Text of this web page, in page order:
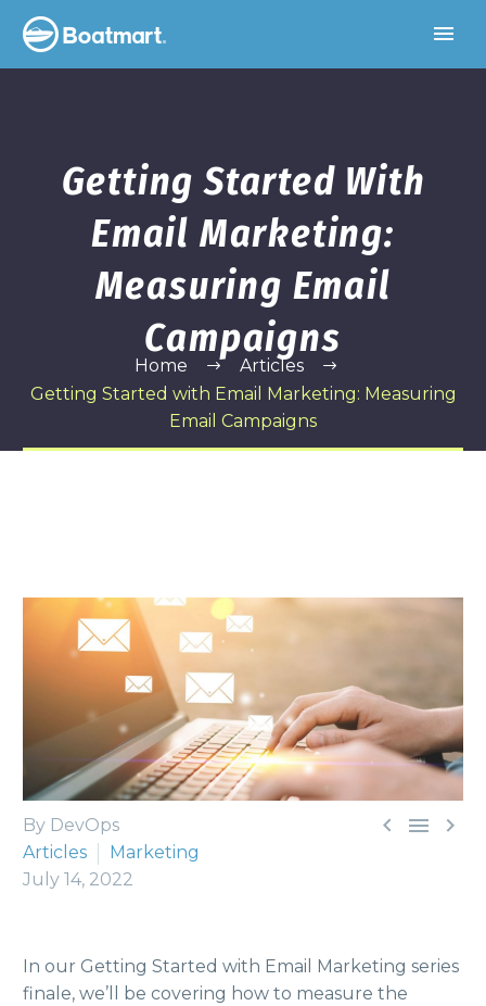
Getting Started With
Email Marketing:
Measuring Email
Campaigns
Home
Articles
Getting Started with Email Marketing: Measuring
Email Campaigns
  
By DevOps
Articles
Marketing
July 14, 2022
In our Getting Started with Email Marketing series
finale, we’ll be covering how to measure the